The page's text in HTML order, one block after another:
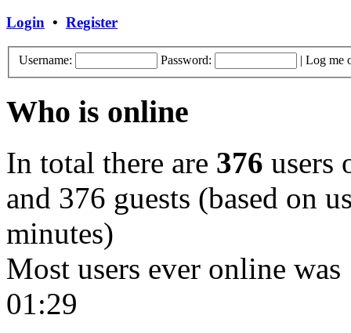
Login • Register
Username: Password: Log me
Who is online
In total there are 376 users
and 376 guests (based on
minutes)
Most users ever online was
01:29